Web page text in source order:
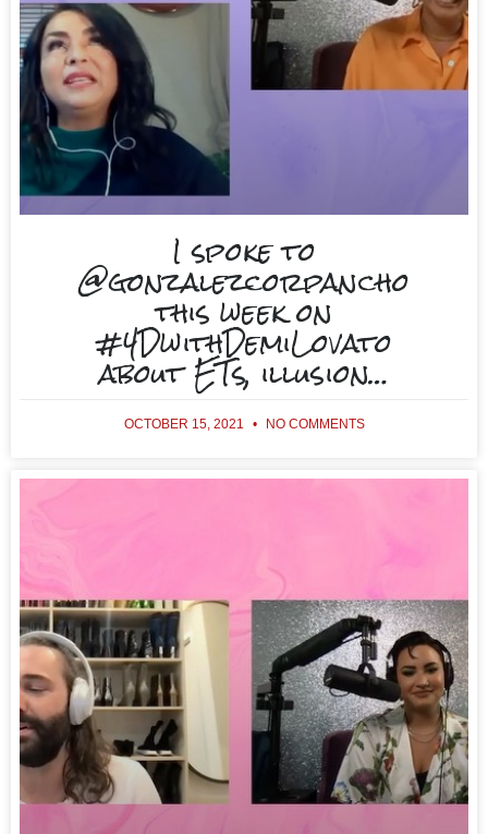
I spoke to
@gonzalezcorpancho
this week on
#4DwithDemiLovato
about ETs, illusion…
OCTOBER 15, 2021 NO COMMENTS